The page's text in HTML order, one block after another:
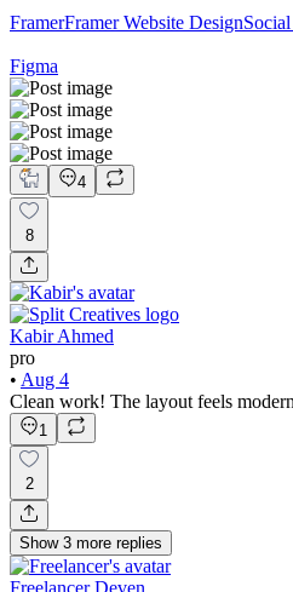
FramerFramer Website Design
Figma
4
8
Kabir Ahmed
pro
• Aug 4
Clean work! The layout feels
1
2
Show 3 more replies
Freelancer Deven